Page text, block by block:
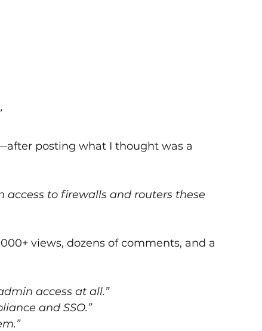
posting what I thought was a
access to firewalls and routers these
views, dozens of comments, and a
access at all.”
and SSO.”